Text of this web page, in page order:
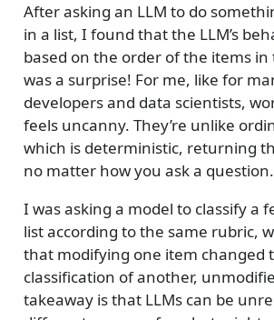
After asking an LLM to do
in a list, I found that the LLM’s
based on the order of the items in
was a surprise! For me, like for
developers and data scientists,
feels uncanny. They’re unlike
which is deterministic, returning
no matter how you ask a question.
I was asking a model to classify a
list according to the same rubric,
that modifying one item changed
classification of another,
takeaway is that LLMs can be